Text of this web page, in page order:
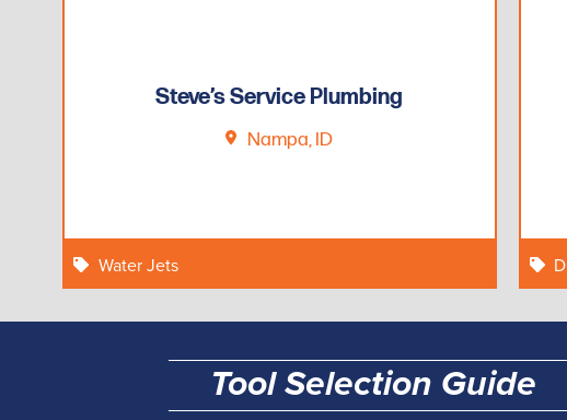
Steve’s Service Plumbing
Nampa, ID
Water Jets
Tool Selection Guide